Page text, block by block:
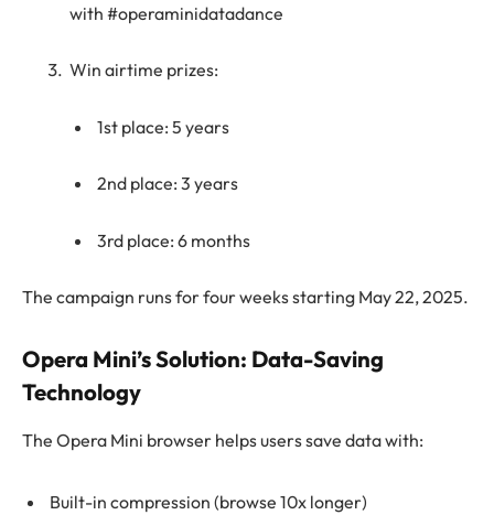
with #operaminidatadance
Win airtime prizes:
1st place: 5 years
2nd place: 3 years
3rd place: 6 months
The campaign runs for four weeks starting May 22, 2025.
Opera Mini’s Solution: Data-Saving
Technology
The Opera Mini browser helps users save data with:
Built-in compression (browse 10x longer)